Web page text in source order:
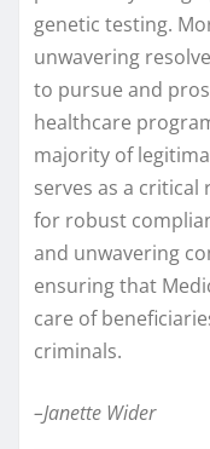
genetic testing.
unwavering
to pursue and
healthcare
majority of
serves as a
for robust
and unwavering
ensuring that
care of
criminals.
–Janette Wider